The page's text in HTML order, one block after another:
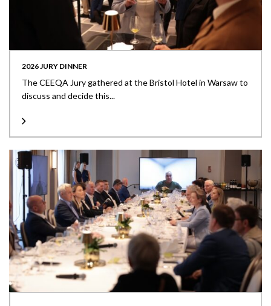
2026 JURY DINNER
The CEEQA Jury gathered at the Bristol Hotel in Warsaw to
discuss and decide this...